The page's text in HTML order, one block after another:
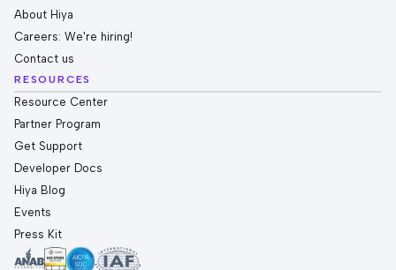
About Hiya
Careers: We're hiring!
Contact us
RESOURCES
Resource Center
Partner Program
Get Support
Developer Docs
Hiya Blog
Events
Press Kit